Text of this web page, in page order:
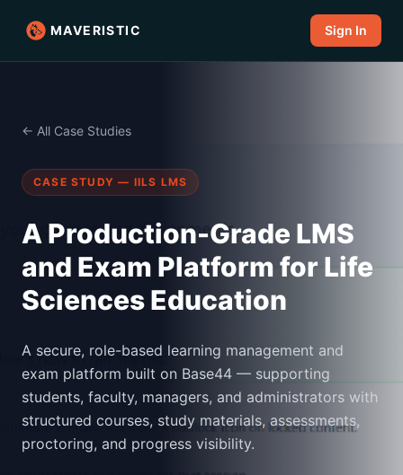
MAVERISTIC Sign In
← All Case Studies
CASE STUDY — IILS LMS
A Production-Grade LMS
and Exam Platform for Life
Sciences Education
A secure, role-based learning management and
exam platform built on Base44 — supporting
students, faculty, managers, and administrators with
structured courses, study materials, assessments,
proctoring, and progress visibility.